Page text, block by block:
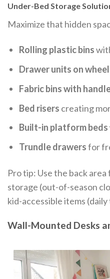
Under-Bed Storage
Maximize that hidden
Rolling plastic bins
Drawer units on
Fabric bins with
Bed risers creating
Built-in platform beds
Trundle drawersfor
Pro tip: Use the back
storage (out-of-season
kid-accessible items (daily
Wall-Mounted Desks